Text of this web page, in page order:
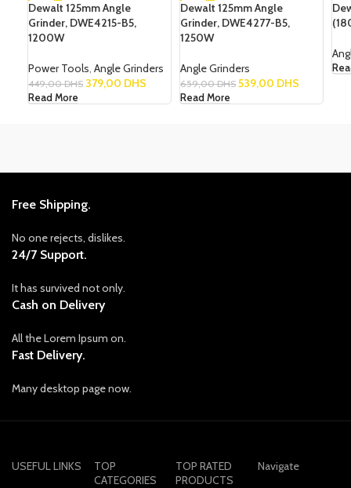
-16%
SOLD OUT
Dewalt 125mm Angle
Grinder, DWE4215-B5,
1200W
Power Tools, Angle Grinders
449,00DHS 379,00 DHS
Read More
-18%
SOLD OUT
NEW
Dewalt 125mm Angle
Grinder, DWE4277-B5,
1250W
Angle Grinders
659,00DHS 539,00 DHS
Read More
Free Shipping.
No one rejects, dislikes.
24/7 Support.
It has survived not only.
Cash on Delivery
All the Lorem Ipsum on.
Fast Delivery.
Many desktop page now.
USEFUL LINKS
TOP
CATEGORIES
TOP RATED
PRODUCTS
Navigate